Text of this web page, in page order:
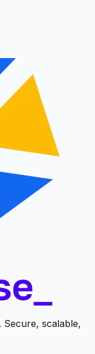
Secure, scalable,